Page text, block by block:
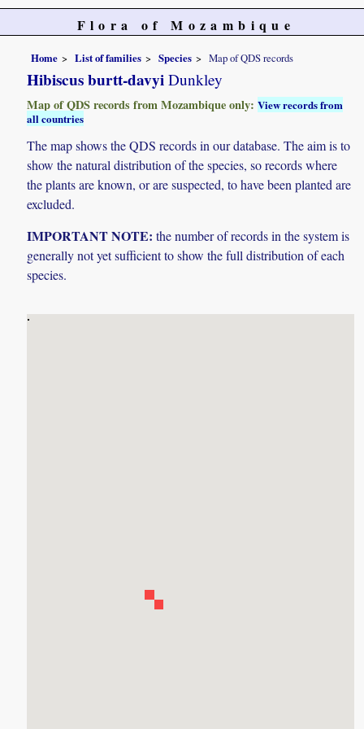
Flora of Mozambique
Home List of families Species Map of QDS records
Hibiscus burtt-davyi Dunkley
Map of QDS records from Mozambique only:View records from
all countries
The map shows the QDS records in our database. The aim is to
show the natural distribution of the species, so records where
the plants are known, or are suspected, to have been planted are
excluded.
IMPORTANT NOTE: the number of records in the system is
generally not yet sufficient to show the full distribution of each
species.